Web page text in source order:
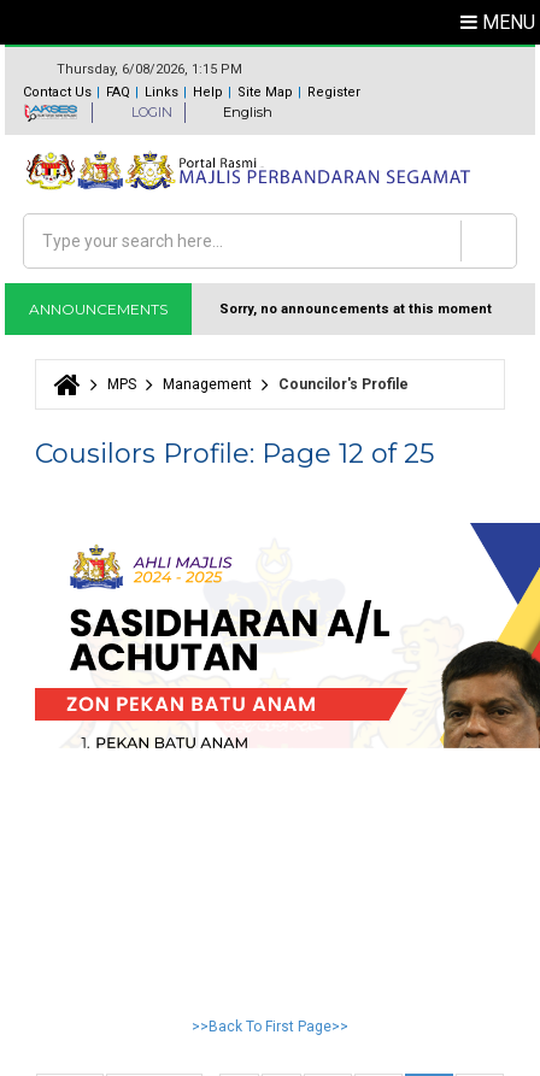
MENU
Thursday, 6/08/2026, 1:15 PM
Contact Us
FAQ Links Help Site Map Register
LOGIN English
Search form
Search
ANNOUNCEMENTS Sorry, no announcements at this moment
You are here
MPS Management Councilor's Profile
Cousilors Profile: Page 12 of 25
>>Back To First Page>>